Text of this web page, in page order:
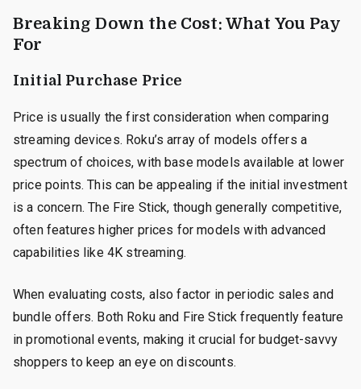
Breaking Down the Cost: What You Pay
For
Initial Purchase Price
Price is usually the first consideration when comparing
streaming devices. Roku’s array of models offers a
spectrum of choices, with base models available at lower
price points. This can be appealing if the initial investment
is a concern. The Fire Stick, though generally competitive,
often features higher prices for models with advanced
capabilities like 4K streaming.
When evaluating costs, also factor in periodic sales and
bundle offers. Both Roku and Fire Stick frequently feature
in promotional events, making it crucial for budget-savvy
shoppers to keep an eye on discounts.